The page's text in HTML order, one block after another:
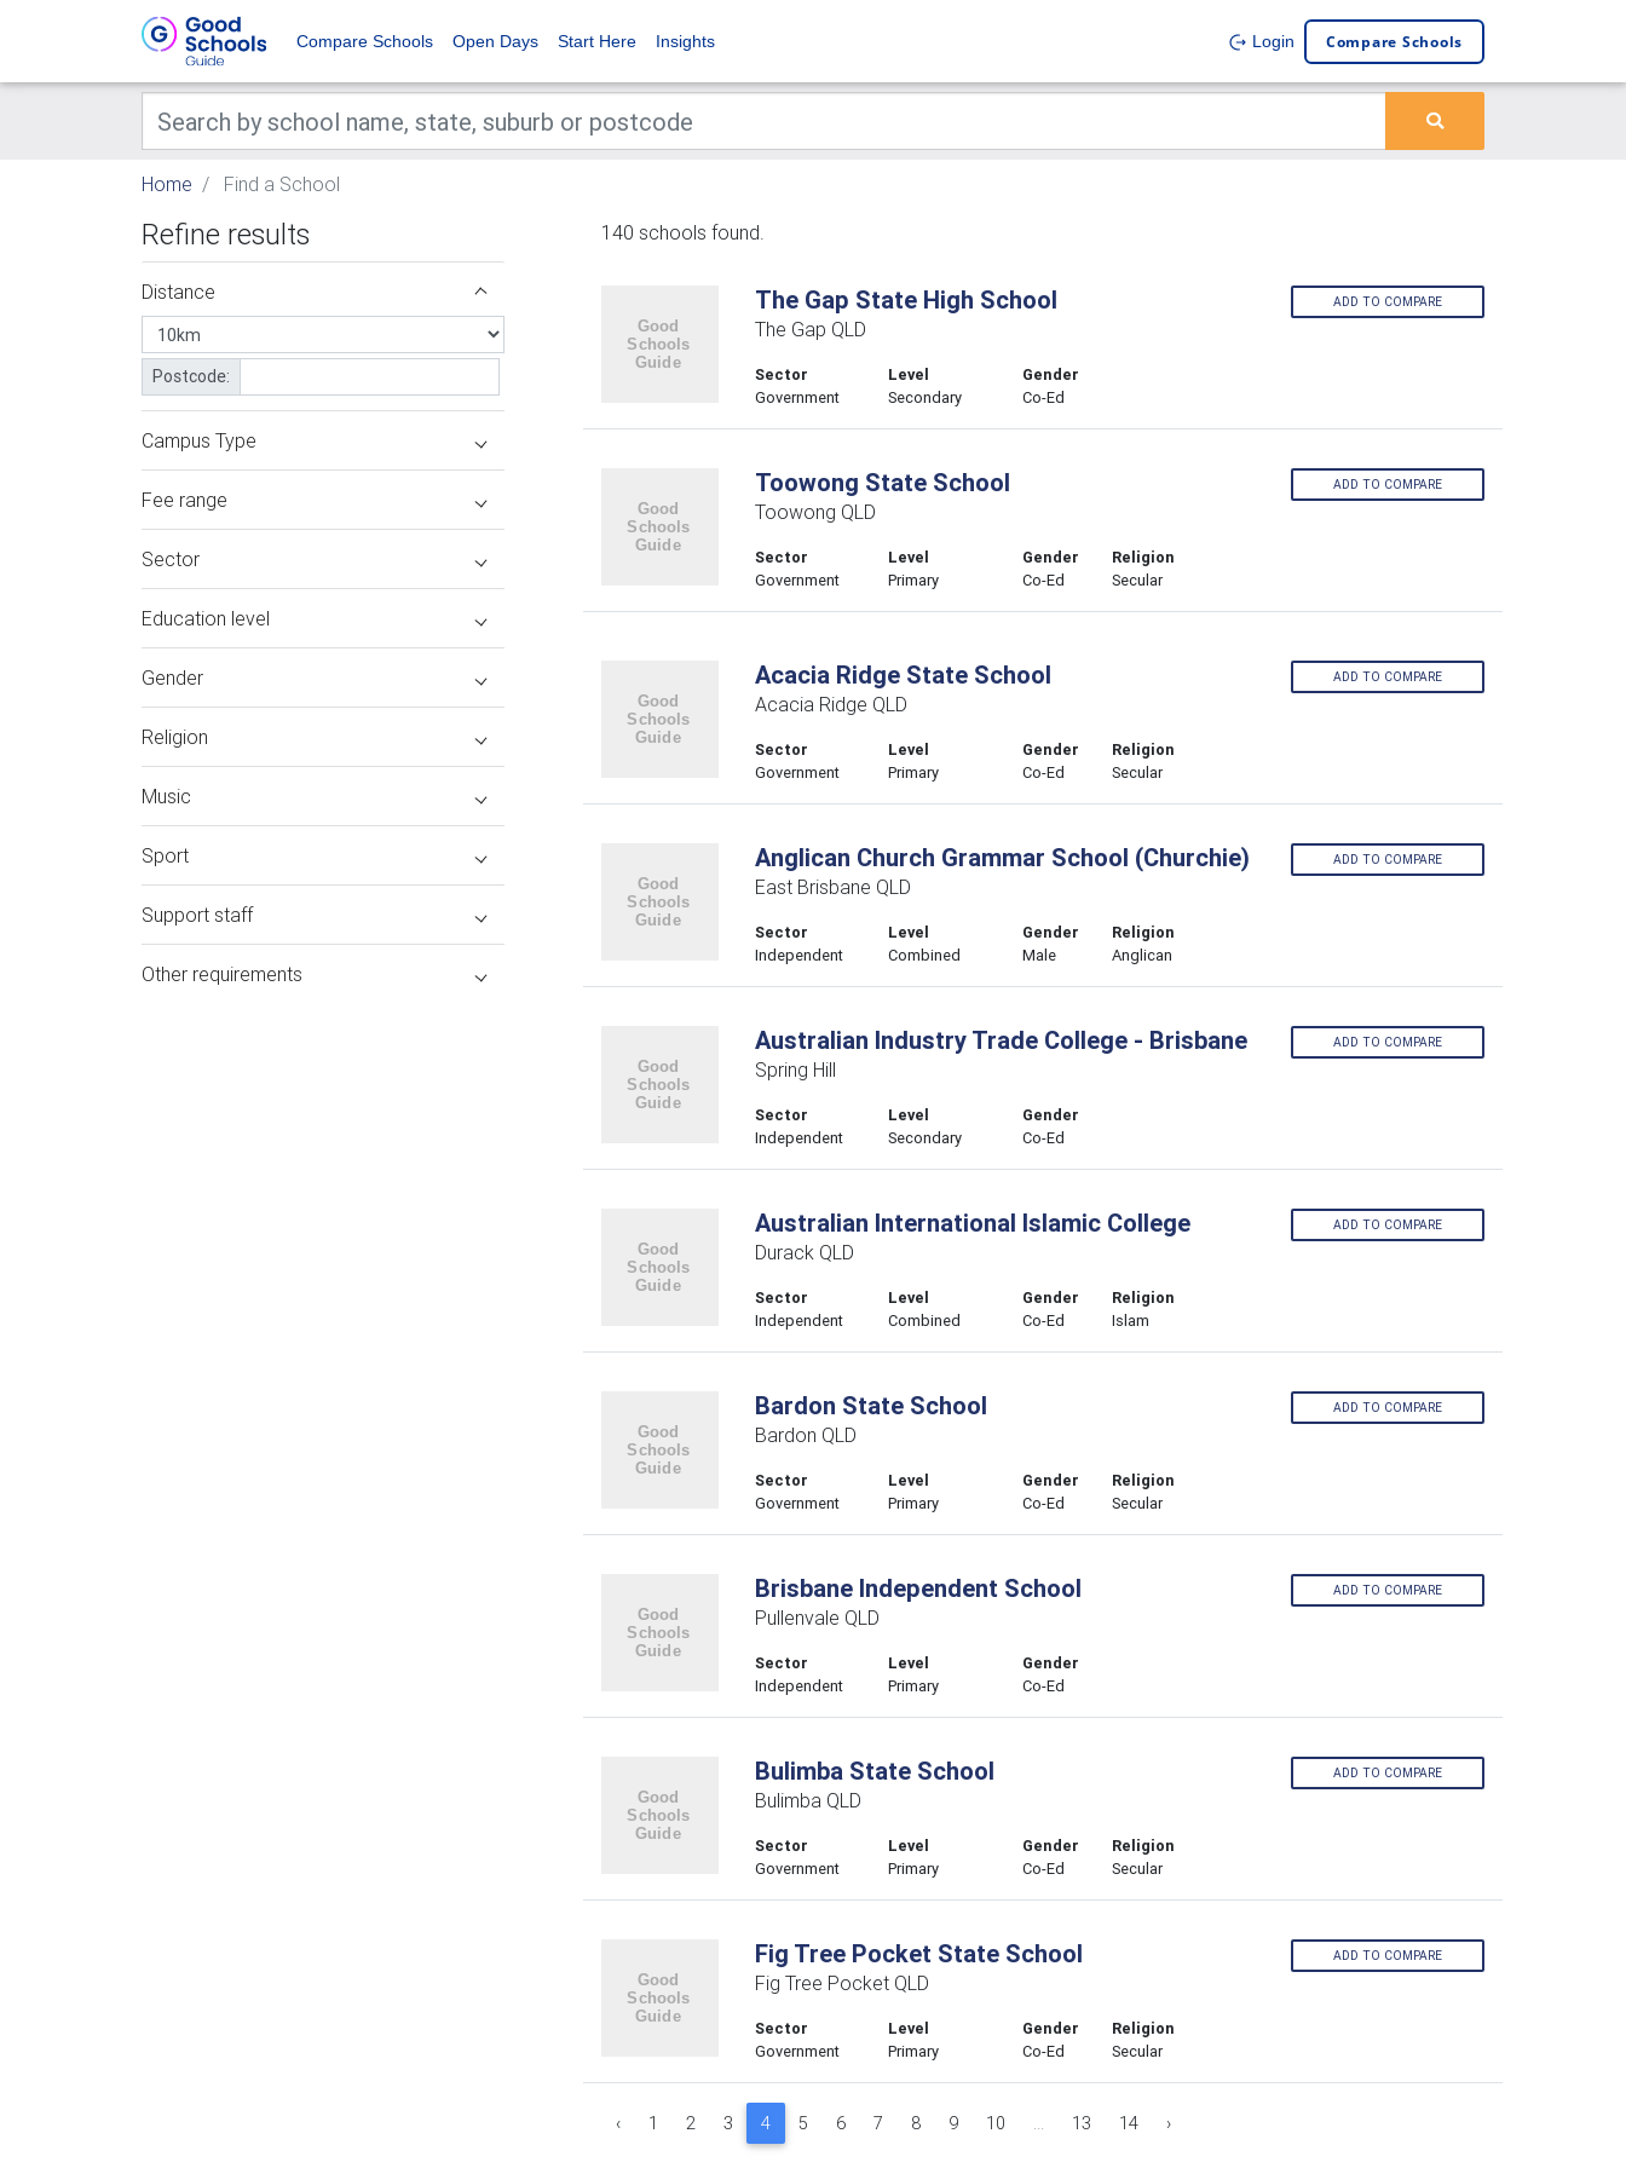
Compare Schools Open Days Start Here Insights Login Compare Schools
Home Find a School
Refine results
Distance
Postcode:
Campus Type
Fee range
Sector
Education level
Gender
Religion
Music
Sport
Support staff
Other requirements
140 schools found.
The Gap State High School
The Gap QLD
Sector
Government
Level
Secondary
Gender
Co-Ed
ADD TO COMPARE
Toowong State School
Toowong QLD
Sector
Government
Level
Primary
Gender
Co-Ed
Religion
Secular
ADD TO COMPARE
Acacia Ridge State School
Acacia Ridge QLD
Sector
Government
Level
Primary
Gender
Co-Ed
Religion
Secular
ADD TO COMPARE
Anglican Church Grammar School (Churchie)
East Brisbane QLD
Sector
Independent
Level
Combined
Gender
Male
Religion
Anglican
ADD TO COMPARE
Australian Industry Trade College - Brisbane
Spring Hill
Sector
Independent
Level
Secondary
Gender
Co-Ed
ADD TO COMPARE
Australian International Islamic College
Durack QLD
Sector
Independent
Level
Combined
Gender
Co-Ed
Religion
Islam
ADD TO COMPARE
Bardon State School
Bardon QLD
Sector
Government
Level
Primary
Gender
Co-Ed
Religion
Secular
ADD TO COMPARE
Brisbane Independent School
Pullenvale QLD
Sector
Independent
Level
Primary
Gender
Co-Ed
ADD TO COMPARE
Bulimba State School
Bulimba QLD
Sector
Government
Level
Primary
Gender
Co-Ed
Religion
Secular
ADD TO COMPARE
Fig Tree Pocket State School
Fig Tree Pocket QLD
Sector
Government
Level
Primary
Gender
Co-Ed
Religion
Secular
ADD TO COMPARE
‹ 1 2 3 4 5 6 7 8 9 10 ... 13 14 ›